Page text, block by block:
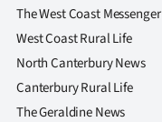
The West Coast Messenger
West Coast Rural Life
North Canterbury News
Canterbury Rural Life
The Geraldine News